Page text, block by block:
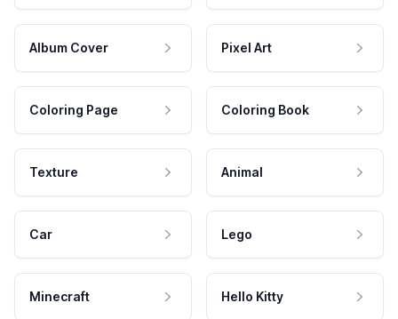
Album Cover Pixel Art
Coloring Page Coloring Book
Texture Animal
Car Lego
Minecraft Hello Kitty